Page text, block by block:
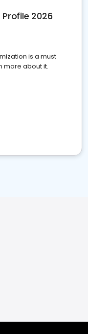
2026
is a must
more about it.